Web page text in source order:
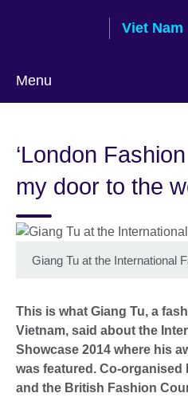
Viet Nam
Menu
language
‘London
my door to the
Giang Tu at the International
This is what Giang Tu, a
Vietnam, said about the
Showcase 2014 where his
was featured. Co-organised
and the British Fashion